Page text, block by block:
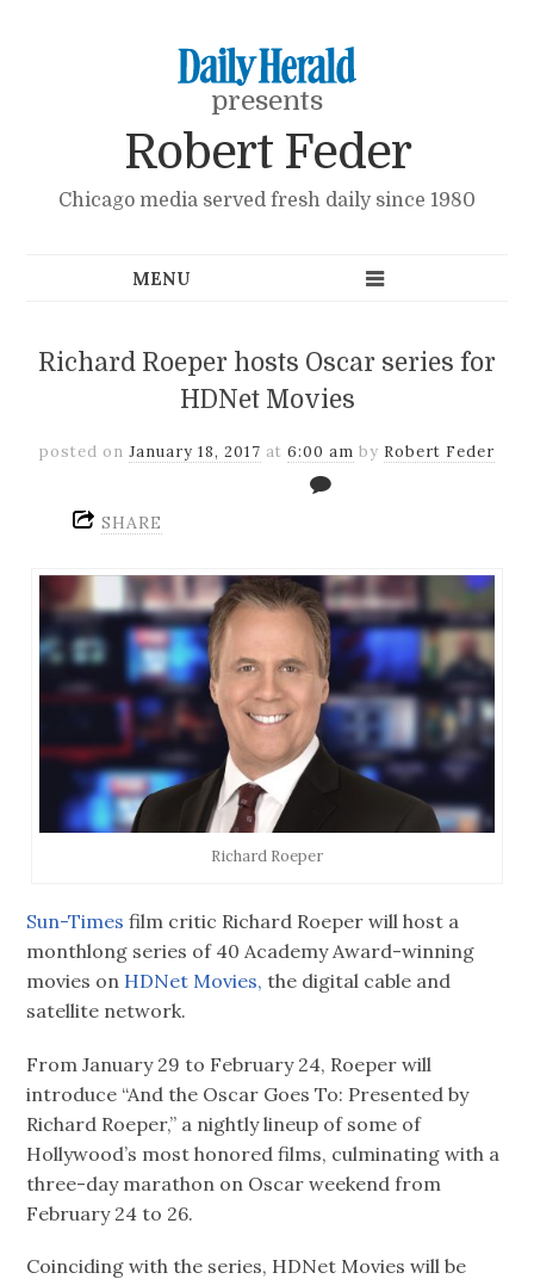
presents
Robert Feder
Chicago media served fresh daily since 1980
Richard Roeper hosts Oscar series for
HDNet Movies
posted on January 18, 2017 at 6:00 am by Robert Feder
SHARE
Richard Roeper
Sun-Times film critic Richard Roeper will host a
monthlong series of 40 Academy Award-winning
movies on HDNet Movies, the digital cable and
satellite network.
From January 29 to February 24, Roeper will
introduce “And the Oscar Goes To: Presented by
Richard Roeper,” a nightly lineup of some of
Hollywood’s most honored films, culminating with a
three-day marathon on Oscar weekend from
February 24 to 26.
Coinciding with the series, HDNet Movies will be